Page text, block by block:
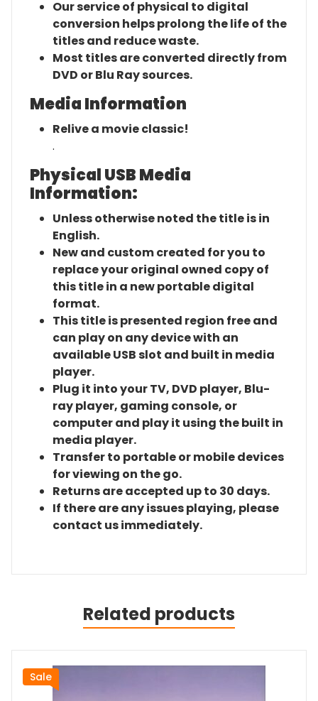
Our service of physical to digital
conversion helps prolong the life of the
titles and reduce waste.
Most titles are converted directly from
DVD or Blu Ray sources.
Media Information
Relive a movie classic!
.
Physical USB Media
Information:
Unless otherwise noted the title is in
English.
New and custom created for you to
replace your original owned copy of
this title in a new portable digital
format.
This title is presented region free and
can play on any device with an
available USB slot and built in media
player.
Plug it into your TV, DVD player, Blu-
ray player, gaming console, or
computer and play it using the built in
media player.
Transfer to portable or mobile devices
for viewing on the go.
Returns are accepted up to 30 days.
If there are any issues playing, please
contact us immediately.
Related products
Sale